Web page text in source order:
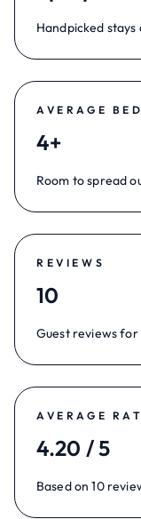
Handpicked stays
AVERAGE
4+
Room to spread
REVIEWS
10
Guest reviews
AVERAGE
4.20 / 5
Based on 10